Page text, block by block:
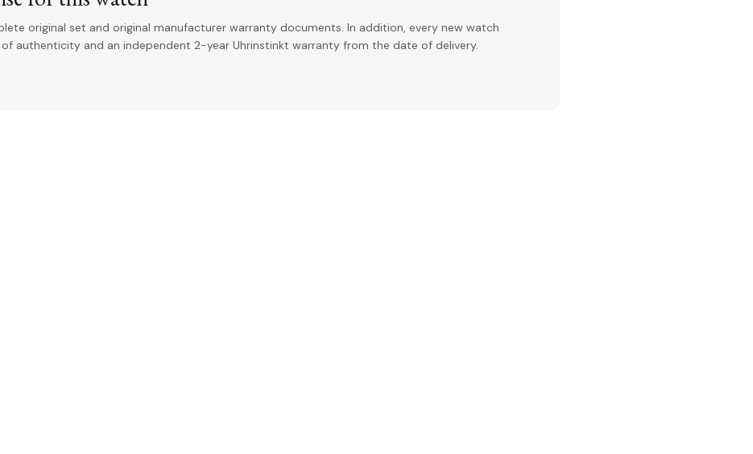
original set and original manufacturer warranty documents. In addition, every new watch
authenticity and an independent 2-year Uhrinstinkt warranty from the date of delivery.